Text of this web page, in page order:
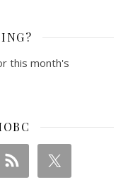
this month's